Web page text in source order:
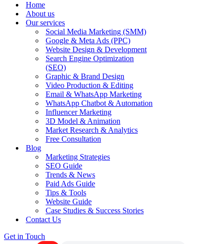
Home
About us
Our services
Social Media Marketing (SMM)
Google & Meta Ads (PPC)
Website Design & Development
Search Engine Optimization
(SEO)
Graphic & Brand Design
Video Production & Editing
Email & WhatsApp Marketing
WhatsApp Chatbot & Automation
Influencer Marketing
3D Model & Animation
Market Research & Analytics
Free Consultation
Blog
Marketing Strategies
SEO Guide
Trends & News
Paid Ads Guide
Tips & Tools
Website Guide
Case Studies & Success Stories
Contact Us
Get in Touch